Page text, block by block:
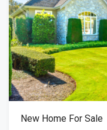
New Home For Sale